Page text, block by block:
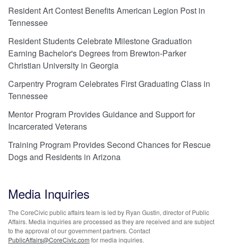
Resident Art Contest Benefits American Legion Post in
Tennessee
Resident Students Celebrate Milestone Graduation
Earning Bachelor's Degrees from Brewton-Parker
Christian University in Georgia
Carpentry Program Celebrates First Graduating Class in
Tennessee
Mentor Program Provides Guidance and Support for
Incarcerated Veterans
Training Program Provides Second Chances for Rescue
Dogs and Residents in Arizona
Media Inquiries
The CoreCivic public affairs team is led by Ryan Gustin, director of Public
Affairs. Media inquiries are processed as they are received and are subject
to the approval of our government partners. Contact
PublicAffairs@CoreCivic.com for media inquiries.